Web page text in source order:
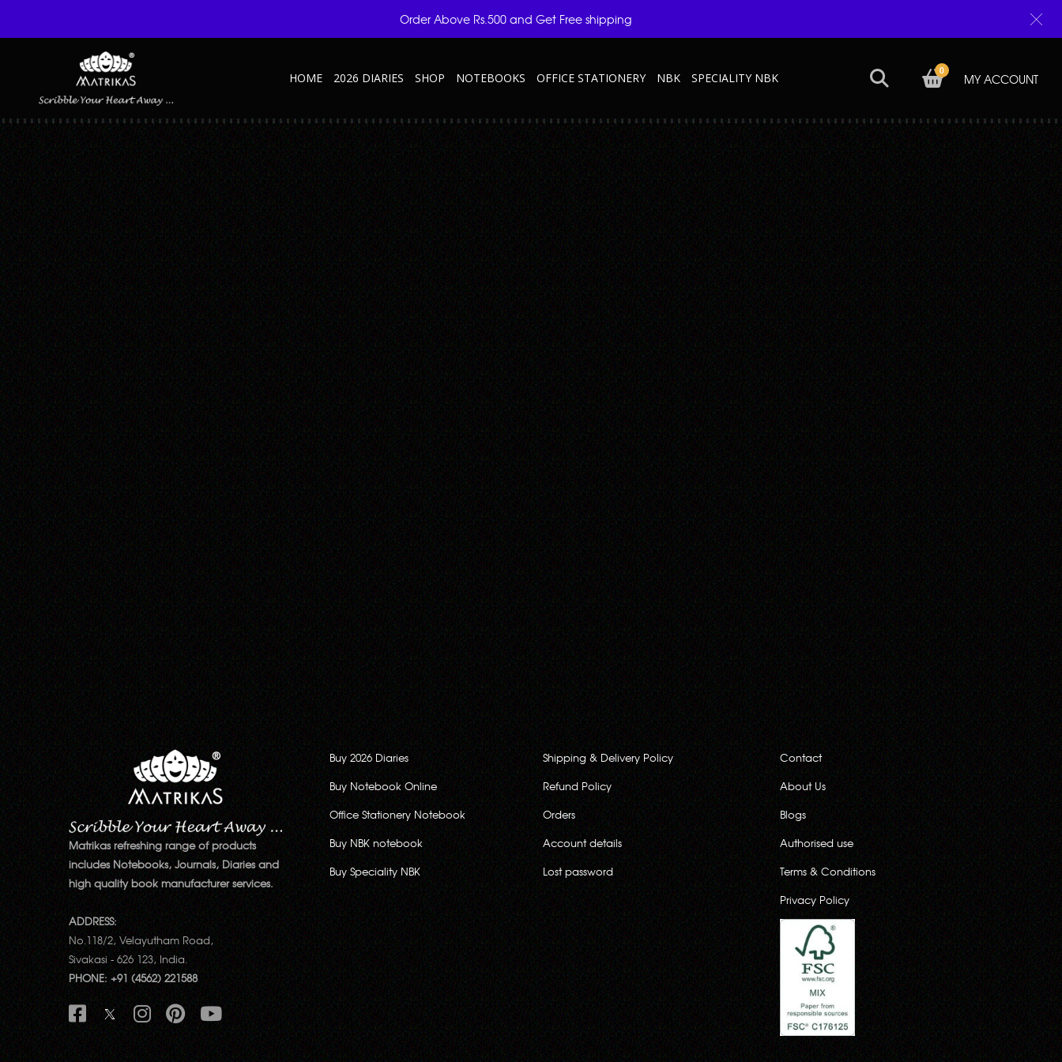
HOME 2026 DIARIES SHOP NOTEBOOKS OFFICE STATIONERY NBK SPECIALITY NBK MY ACCOUNT
0
_0003_0MARVEL DIARY MARINE – MOCKUP3
Published October 15, 2024 at 600 × 600 in Marvel Marine
Matrikas refreshing range of products
includes Notebooks, Journals, Diaries and
high quality book manufacturer services.
ADDRESS:
No.118/2, Velayutham Road,
Sivakasi - 626 123, India.
PHONE: +91 (4562) 221588
Buy 2026 Diaries
Buy Notebook Online
Office Stationery Notebook
Buy NBK notebook
Buy Speciality NBK
Shipping & Delivery Policy
Refund Policy
Orders
Account details
Lost password
Contact
About Us
Blogs
Authorised use
Terms & Conditions
Privacy Policy
Order Above Rs.500 and Get Free shipping